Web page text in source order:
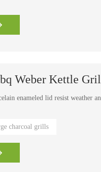
Weber Kettle
enameled lid resist weather
charcoal grills